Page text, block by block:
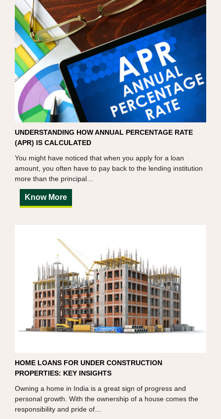
UNDERSTANDING HOW ANNUAL PERCENTAGE RATE
(APR) IS CALCULATED
You might have noticed that when you apply for a loan
amount, you often have to pay back to the lending institution
more than the principal…
Know More
HOME LOANS FOR UNDER CONSTRUCTION
PROPERTIES: KEY INSIGHTS
Owning a home in India is a great sign of progress and
personal growth. With the ownership of a house comes the
responsibility and pride of…